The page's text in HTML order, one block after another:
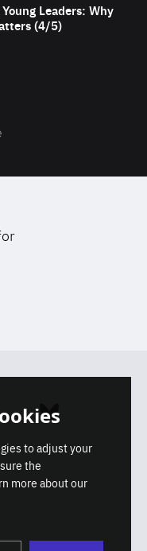
Leaders: Why
(4/5)
Instagram Bluesky
to adjust your
the
more about our